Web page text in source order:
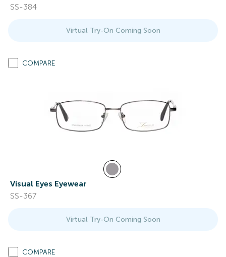
SS-384
Virtual Try-On Coming Soon
COMPARE
Visual Eyes Eyewear
SS-367
Virtual Try-On Coming Soon
COMPARE